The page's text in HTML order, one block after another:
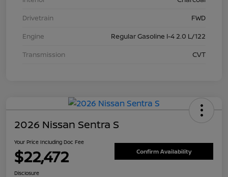
Drivetrain
FWD
Engine
Regular Gasoline I-4 2.0 L/122
Transmission
CVT
2026 Nissan Sentra S
Your Price Including Doc Fee
$22,472 Confirm Availability
Disclosure